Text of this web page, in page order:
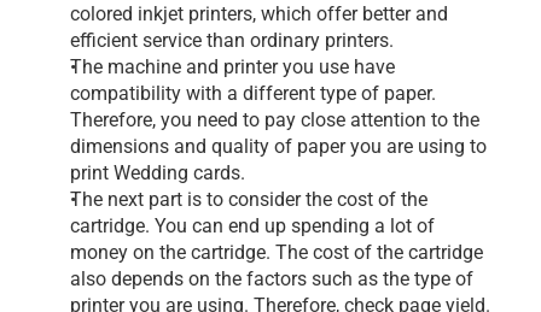
colored inkjet printers, which offer better and
efficient service than ordinary printers.
The machine and printer you use have
compatibility with a different type of paper.
Therefore, you need to pay close attention to the
dimensions and quality of paper you are using to
print Wedding cards.
The next part is to consider the cost of the
cartridge. You can end up spending a lot of
money on the cartridge. The cost of the cartridge
also depends on the factors such as the type of
printer you are using. Therefore, check page yield.